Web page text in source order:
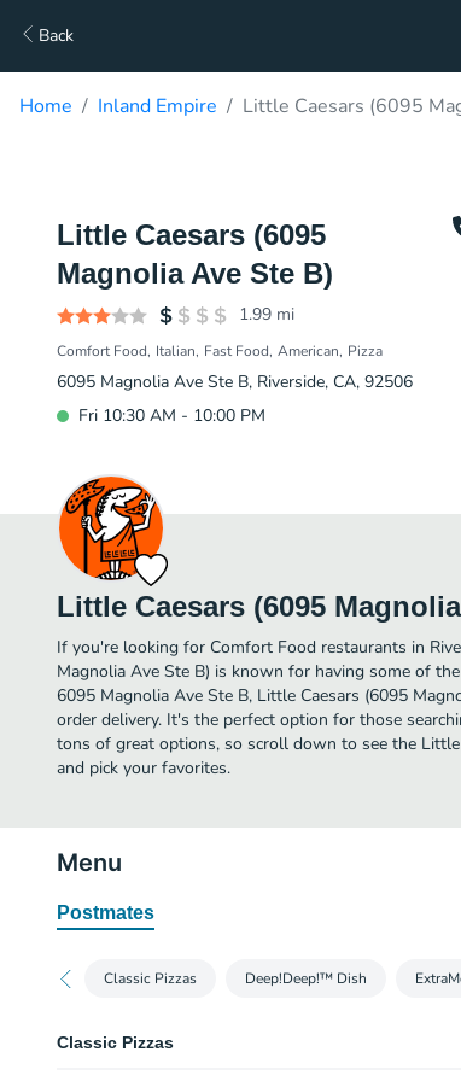
Back
Home Inland Empire Little Caesars (6095
Little Caesars (6095
Magnolia Ave Ste B)
1.99 mi
Comfort Food Italian Fast Food American Pizza
6095 Magnolia Ave Ste B, Riverside, CA, 92506
Fri 10:30 AM - 10:00 PM
Little Caesars (6095
If you're looking for Comfort Food restaurants in
Magnolia Ave Ste B) is known for having some of
6095 Magnolia Ave Ste B, Little Caesars (6095
order delivery. It's the perfect option for those
tons of great options, so scroll down to see the
and pick your favorites.
Menu
Postmates
Classic Pizzas Deep!Deep!™ Dish
Classic Pizzas